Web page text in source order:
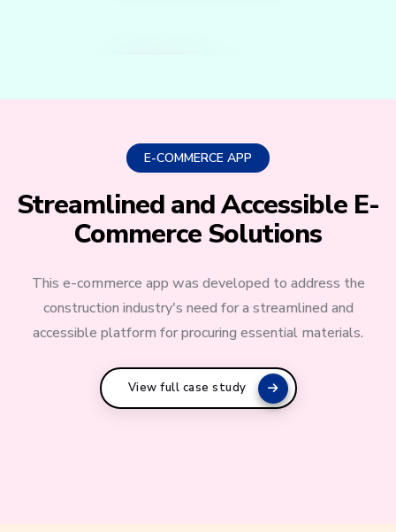
E-COMMERCE APP
Streamlined and Accessible E-
Commerce Solutions
This e-commerce app was developed to address the
construction industry's need for a streamlined and
accessible platform for procuring essential materials.
View full case study